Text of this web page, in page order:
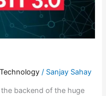
Technology / Sanjay Sahay
backend of the huge